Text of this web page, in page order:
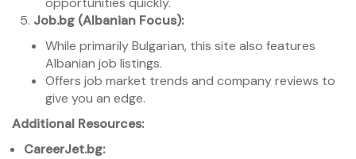
Job.bg (Albanian Focus):
While primarily Bulgarian, this site also features
Albanian job listings.
Offers job market trends and company reviews to
give you an edge.
Additional Resources:
CareerJet.bg: